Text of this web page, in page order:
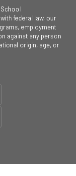
federal law, our
employment
against any person
origin, age, or